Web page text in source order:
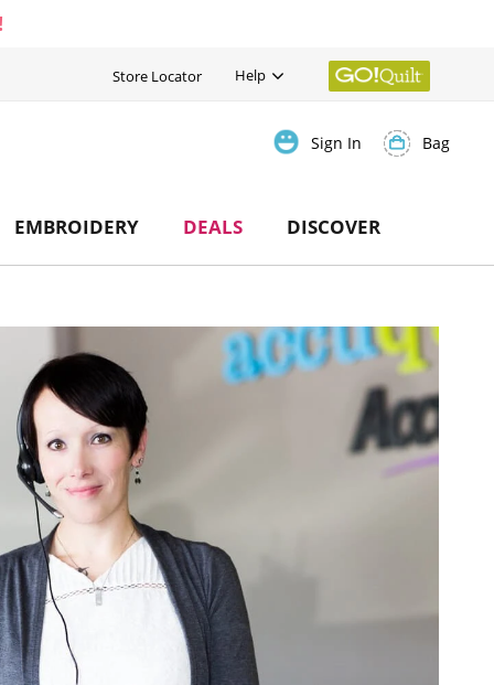
Store Locator Help
Sign In Bag
EMBROIDERY DEALS DISCOVER